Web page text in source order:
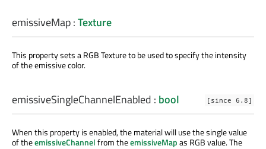
emissiveMap:Texture
This property sets a RGB Texture to be used to specify the intensity
of the emissive color.
emissiveSingleChannelEnabled : bool [since 6.8]
When this property is enabled, the material will use the single value
of theemissiveChannelfrom theemissiveMapas RGB value. The